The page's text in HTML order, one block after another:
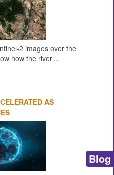
2 images over the
how the river’...
AS
Blog